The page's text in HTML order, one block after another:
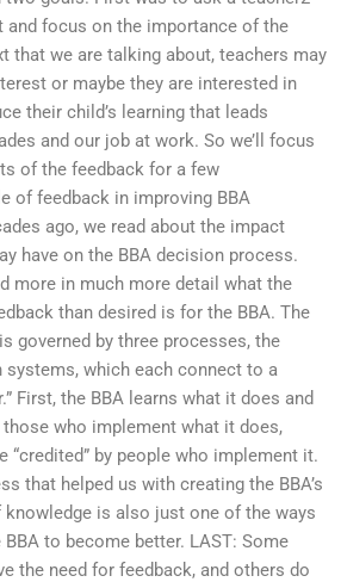
focus on the importance of the
that we are talking about, teachers may
or maybe they are interested in
their child’s learning that leads
and our job at work. So we’ll focus
of the feedback for a few
of feedback in improving BBA
ago, we read about the impact
have on the BBA decision process.
more in much more detail what the
than desired is for the BBA. The
governed by three processes, the
systems, which each connect to a
First, the BBA learns what it does and
who implement what it does,
“credited” by people who implement it.
that helped us with creating the BBA’s
knowledge is also just one of the ways
to become better. LAST: Some
the need for feedback, and others do